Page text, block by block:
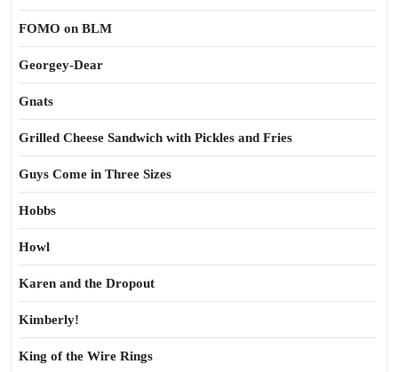
FOMO on BLM
Georgey-Dear
Gnats
Grilled Cheese Sandwich with Pickles and Fries
Guys Come in Three Sizes
Hobbs
Howl
Karen and the Dropout
Kimberly!
King of the Wire Rings